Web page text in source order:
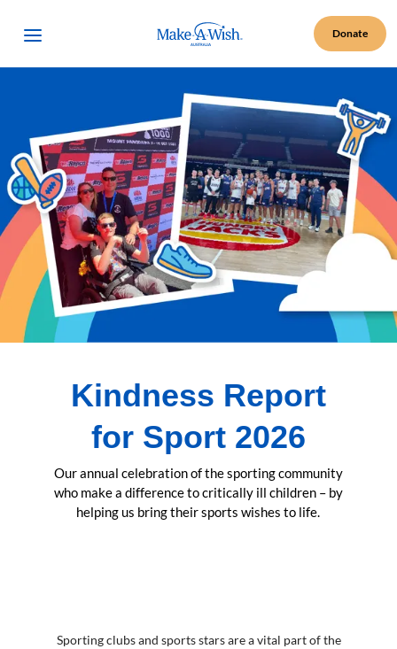
Open Menu Make A Wish Logo Donate
Kindness Report
for Sport 2026
Our annual celebration of the sporting community
who make a difference to critically ill children – by
helping us bring their sports wishes to life.
Sporting clubs and sports stars are a vital part of the